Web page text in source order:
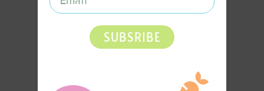
SUBSRIBE